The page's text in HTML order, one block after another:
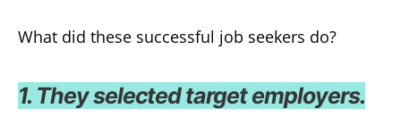
What did these successful job seekers do?
1. They selected target employers.